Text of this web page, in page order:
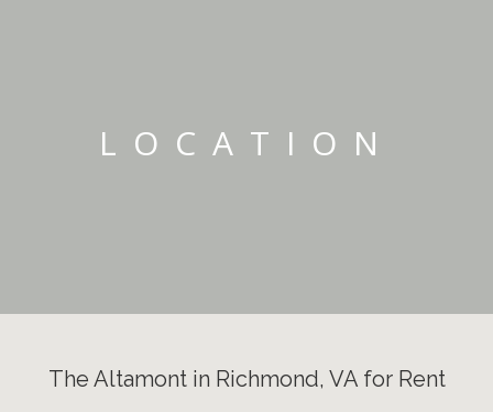
LOCATION
The Altamont in Richmond, VA for Rent